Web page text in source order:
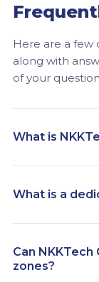
Here are a
along with
of your
What is
What is a
Can
zones?